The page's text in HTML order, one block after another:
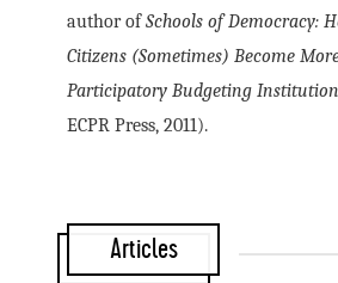
author ofSchools of Democracy:
Citizens (Sometimes) Become
Participatory Budgeting
ECPR Press, 2011).
Articles